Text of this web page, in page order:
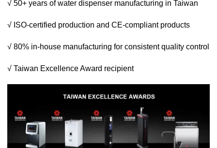
√ 50+ years of water dispenser manufacturing in Taiwan
√ ISO-certified production and CE-compliant products
√ 80% in-house manufacturing for consistent quality control
√ Taiwan Excellence Award recipient